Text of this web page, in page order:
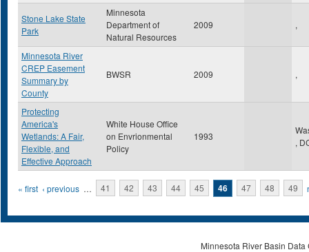
Stone Lake State
Park
Minnesota
Department of
Natural Resources
2009 ,
Minnesota River
CREP Easement
Summary by
County
BWSR 2009 ,
Protecting
America's
Wetlands: A Fair,
Flexible, and
Effective Approach
White House Office
on Envrionmental
Policy
1993
,
Pages
« first ‹ previous … 41 42 43 44 45 46 47 48 49
Minnesota River Basin